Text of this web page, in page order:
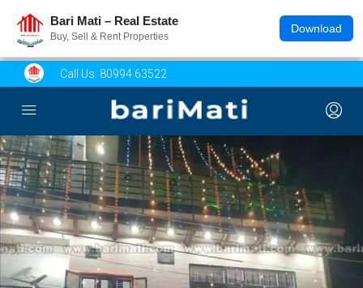
Bari Mati – Real Estate
Buy, Sell & Rent Properties
Download
Call Us: 80994 63522